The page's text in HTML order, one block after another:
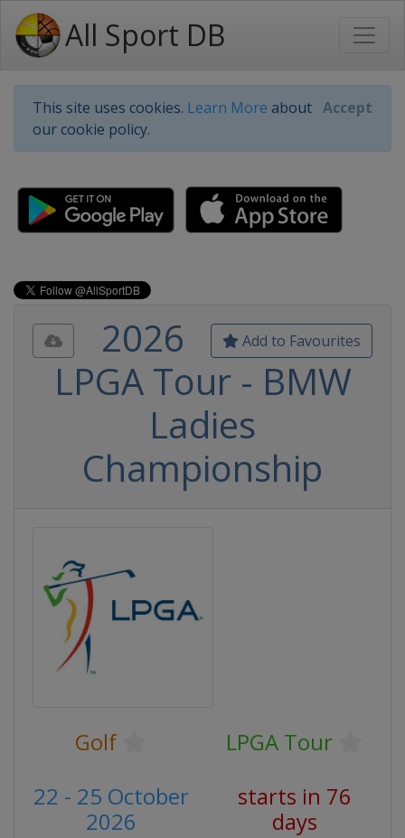
All Sport DB
This site uses cookies. Learn More about
our cookie policy.
Accept
Add to Favourites
2026
LPGA Tour - BMW
Ladies
Championship
Golf
LPGA Tour
22 - 25 October
2026
starts in 76
days